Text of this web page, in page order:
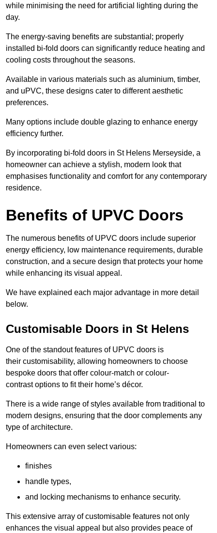
while minimising the need for artificial lighting during the
day.
The energy-saving benefits are substantial; properly
installed bi-fold doors can significantly reduce heating and
cooling costs throughout the seasons.
Available in various materials such as aluminium, timber,
and uPVC, these designs cater to different aesthetic
preferences.
Many options include double glazing to enhance energy
efficiency further.
By incorporating bi-fold doors in St Helens Merseyside, a
homeowner can achieve a stylish, modern look that
emphasises functionality and comfort for any contemporary
residence.
Benefits of UPVC Doors
The numerous benefits of UPVC doors include superior
energy efficiency, low maintenance requirements, durable
construction, and a secure design that protects your home
while enhancing its visual appeal.
We have explained each major advantage in more detail
below.
Customisable Doors in St Helens
One of the standout features of UPVC doors is
their customisability, allowing homeowners to choose
bespoke doors that offer colour-match or colour-
contrast options to fit their home’s décor.
There is a wide range of styles available from traditional to
modern designs, ensuring that the door complements any
type of architecture.
Homeowners can even select various:
finishes
handle types,
and locking mechanisms to enhance security.
This extensive array of customisable features not only
enhances the visual appeal but also provides peace of